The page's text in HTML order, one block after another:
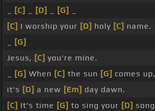
[C] [D] [G]
[C] I worship your [D] holy [C] name.
[G]
Jesus, [C] you're mine.
[G] When [C] the sun [G] comes up,
it's [D] a new [Em] day dawn.
[C] It's time [G] to sing your [D] song